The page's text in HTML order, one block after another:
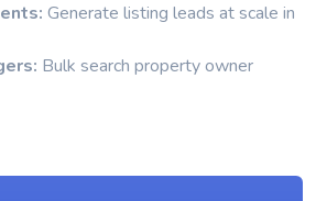
Generate listing leads at scale in
Bulk search property owner